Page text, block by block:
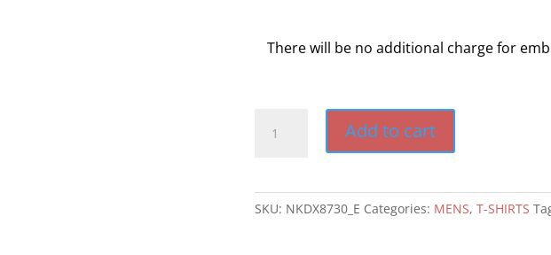
There will be no additional charge for
Swoosh
Add to cart
SKU: NKDX8730_E Categories: MENS, T-SHIRTS